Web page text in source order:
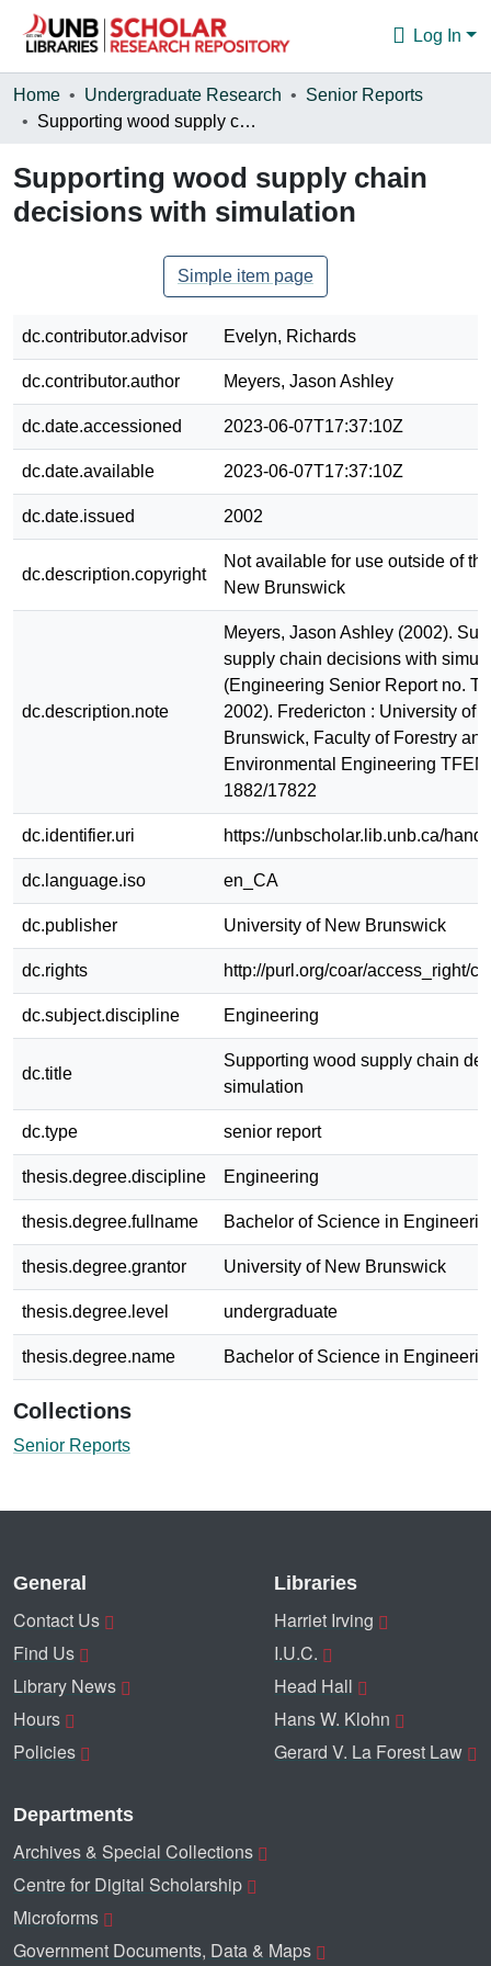
Log In
Communities & Collections
Statistics
About
Home Undergraduate Research
Senior Reports
Supporting wood supply chain decisions with simulation
Supporting wood supply chain
decisions with simulation
Simple item page
dc.contributor.advisor Evelyn, Richards
dc.contributor.author Meyers, Jason Ashley
dc.date.accessioned 2023-06-07T17:37:10Z
dc.date.available 2023-06-07T17:37:10Z
dc.date.issued 2002
dc.description.copyright
Not available for use outside of
New Brunswick
dc.description.note
Meyers, Jason Ashley (2002).
supply chain decisions with
(Engineering Senior Report no.
2002). Fredericton : University of
Brunswick, Faculty of Forestry and
Environmental Engineering
1882/17822
dc.identifier.uri https://unbscholar.lib.unb.ca/
dc.language.iso en_CA
dc.publisher University of New Brunswick
dc.rights http://purl.org/coar/access_right/
dc.subject.discipline Engineering
dc.title
Supporting wood supply chain
simulation
dc.type senior report
thesis.degree.discipline Engineering
thesis.degree.fullname Bachelor of Science in
thesis.degree.grantor University of New Brunswick
thesis.degree.level undergraduate
thesis.degree.name Bachelor of Science in
Collections
Senior Reports
General
Contact Us
Find Us
Library News
Hours
Policies
Libraries
Harriet Irving
I.U.C.
Head Hall
Hans W. Klohn
Gerard V. La Forest Law
Departments
Archives & Special Collections
Centre for Digital Scholarship
Microforms
Government Documents, Data & Maps